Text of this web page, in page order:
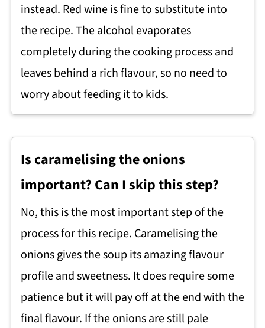
instead. Red wine is fine to substitute into
the recipe. The alcohol evaporates
completely during the cooking process and
leaves behind a rich flavour, so no need to
worry about feeding it to kids.
Is caramelising the onions
important? Can I skip this step?
No, this is the most important step of the
process for this recipe. Caramelising the
onions gives the soup its amazing flavour
profile and sweetness. It does require some
patience but it will pay off at the end with the
final flavour. If the onions are still pale